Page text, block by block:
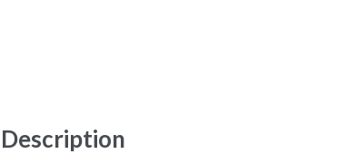
Description